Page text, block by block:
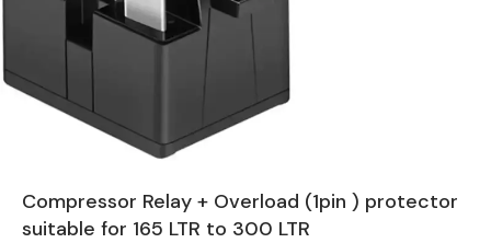
Compressor Relay + Overload (1pin ) protector
suitable for 165 LTR to 300 LTR